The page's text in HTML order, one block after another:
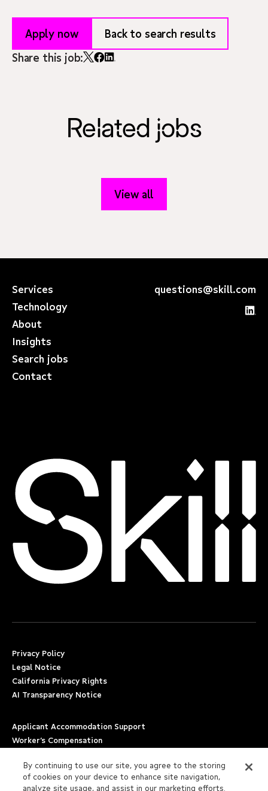
Apply now
Back to search results
Share this job:
Related jobs
View all
Services
Technology
About
Insights
Search jobs
Contact
questions@skill.com
Privacy Policy
Legal Notice
California Privacy Rights
AI Transparency Notice
Applicant Accommodation Support
Worker’s Compensation
Employment Verification
By continuing to use our site, you agree to the storing
of cookies on your device to enhance site navigation,
analyze site usage, and assist in our marketing efforts.